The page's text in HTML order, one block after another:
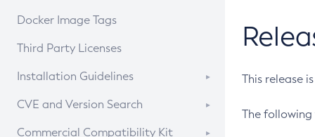
Docker Image Tags
Third Party Licenses
Installation Guidelines
Supported (Zulu SA) on Linux
CVE and Version Search
CVE Search Tool
Commercial Compatibility Kit
This release
The following